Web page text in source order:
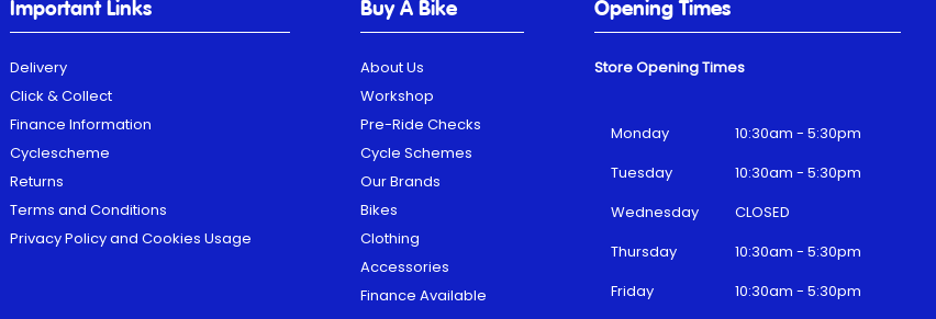
Important Links
Delivery
Click & Collect
Finance Information
Cyclescheme
Returns
Terms and Conditions
Privacy Policy and Cookies Usage
Buy A Bike
About Us
Workshop
Pre-Ride Checks
Cycle Schemes
Our Brands
Bikes
Clothing
Accessories
Finance Available
Opening Times
Store Opening Times
Monday
10:30am - 5:30pm
Tuesday
10:30am - 5:30pm
Wednesday
CLOSED
Thursday
10:30am - 5:30pm
Friday
10:30am - 5:30pm